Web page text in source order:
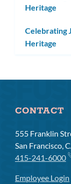
Heritage
Celebrating
Heritage
CONTACT
555 Franklin
San Francisco,
415-241-6000
Employee Login